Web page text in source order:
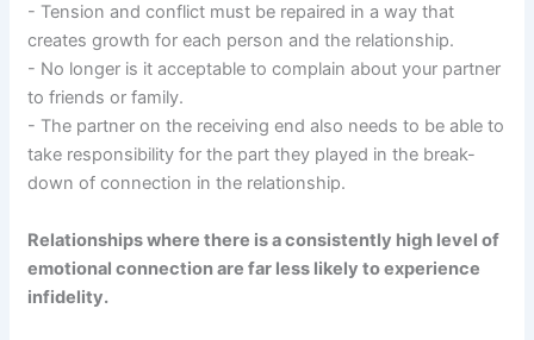
- Tension and conflict must be repaired in a way that
creates growth for each person and the relationship.
- No longer is it acceptable to complain about your partner
to friends or family.
- The partner on the receiving end also needs to be able to
take responsibility for the part they played in the break-
down of connection in the relationship.
Relationships where there is a consistently high level of
emotional connection are far less likely to experience
infidelity.